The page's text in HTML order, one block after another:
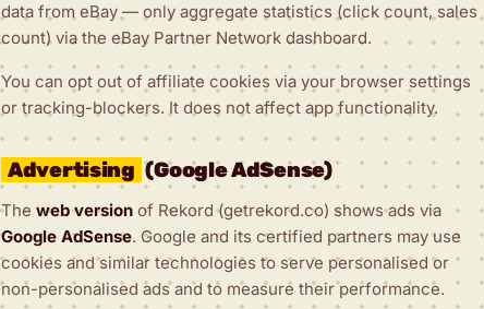
data from eBay — only aggregate statistics (click count, sales
count) via the eBay Partner Network dashboard.
You can opt out of affiliate cookies via your browser settings
or tracking-blockers. It does not affect app functionality.
Advertising (Google AdSense)
The web version of Rekord (getrekord.co) shows ads via
Google AdSense. Google and its certified partners may use
cookies and similar technologies to serve personalised or
non-personalised ads and to measure their performance.